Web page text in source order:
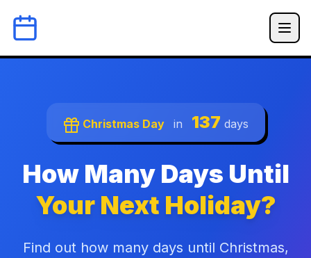
Christmas Day in 137 days
How Many Days Until
Your Next Holiday?
Find out how many days until Christmas,